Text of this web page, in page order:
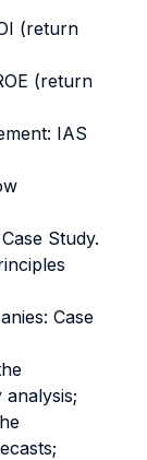
(return
(return
IAS
Study.
Case